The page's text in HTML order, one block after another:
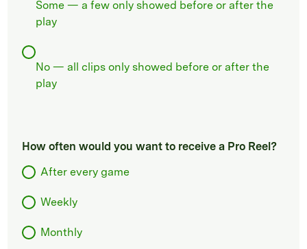
Some — a few only showed before or after the
play
No — all clips only showed before or after the
play
How often would you want to receive a Pro Reel?
After every game
Weekly
Monthly